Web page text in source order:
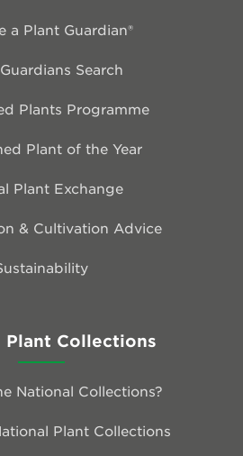
a Plant Guardian®
Search
Plants Programme
Plant of the Year
Plant Exchange
& Cultivation Advice
Plant Collections
National Collections?
Plant Collections